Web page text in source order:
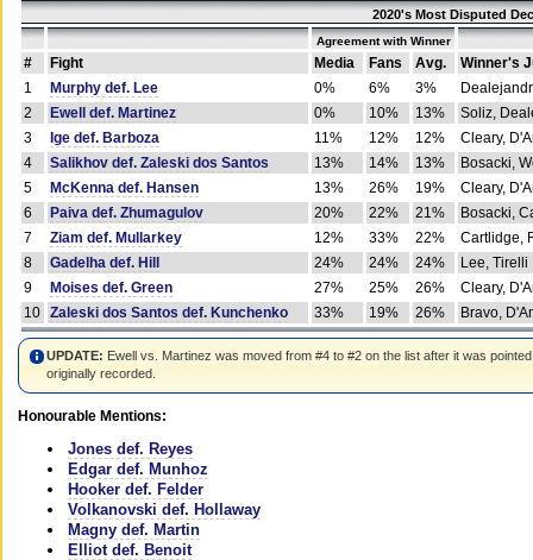
2020's Most Disputed
Agreement with Winner
# Fight Media Fans Avg.
Winner's
1
Murphy def. Lee 0% 6% 3%
2
Ewell def. Martinez 0% 10% 13%
Soliz,
3
Ige def. Barboza 11% 12% 12%
Cleary,
4
Salikhov def. Zaleski dos Santos 13% 14% 13%
Bosacki,
5
McKenna def. Hansen 13% 26% 19%
Cleary,
6
Paiva def. Zhumagulov 20% 22% 21%
Bosacki,
7
Ziam def. Mullarkey 12% 33% 22%
Cartlidge,
8
Gadelha def. Hill 24% 24% 24%
Lee, Tirelli
9
Moises def. Green 27% 25% 26%
Cleary,
10 Zaleski dos Santos def. Kunchenko 33% 19% 26% Bravo,
UPDATE: Ewell vs. Martinez was moved from #4 to #2 on the list after it was
originally recorded.
Honourable Mentions:
Jones def. Reyes
Edgar def. Munhoz
Hooker def. Felder
Volkanovski def. Hollaway
Magny def. Martin
Elliot def. Benoit